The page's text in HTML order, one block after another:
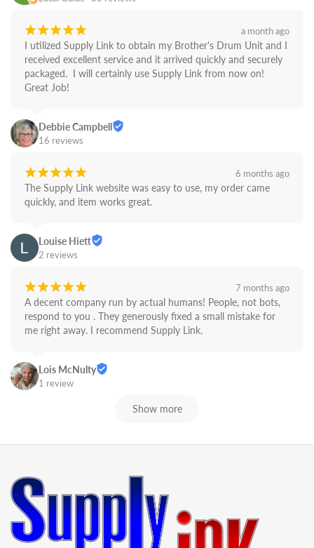
¡¡¡¡¡ a month ago
I utilized Supply Link to obtain my Brother's Drum Unit and I
received excellent service and it arrived quickly and securely
packaged.  I will certainly use Supply Link from now on!
Great Job!
Debbie Campbell
16 reviews
¡¡¡¡¡ 6 months ago
The Supply Link website was easy to use, my order came
quickly, and item works great.
Louise Hiett
2 reviews
¡¡¡¡¡ 7 months ago
A decent company run by actual humans! People, not bots,
respond to you . They generously fixed a small mistake for
me right away. I recommend Supply Link.
Lois McNulty
1 review
Show more